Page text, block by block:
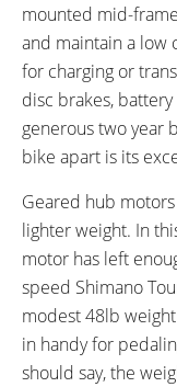
TOTAL WEIGHT:
48 lbs (21.77 kg)
FRAME MATERIAL:
6061 Hydroformed
FRAME TYPES:
Step-Thru
FRAME FORK
Rigid
GEARING DETAILS:
6Speed 1x11
RX817 GRX Di2
Shimano CS-M8000
Tooth Cassette
mounted mid-
and maintain a low
for charging or
disc brakes,
generous two year
bike apart is its
Geared hub
lighter weight. In
motor has left
speed Shimano
modest 48lb
in handy for
should say, the